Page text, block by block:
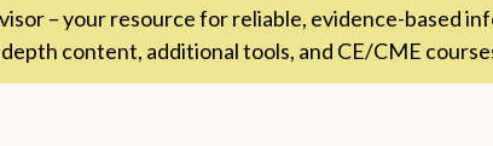
– your resource for reliable, evidence-based
content, additional tools, and CE/CME